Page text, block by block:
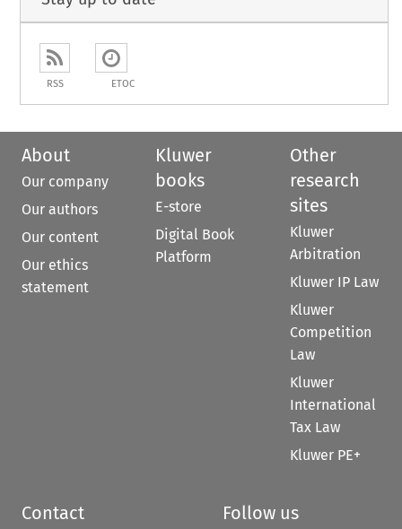
RSS ETOC
About
Our company
Our authors
Our content
Our ethics
statement
Kluwer
books
E-store
Digital Book
Platform
Other
research
sites
Kluwer
Arbitration
Kluwer IP Law
Kluwer
Competition
Law
Kluwer
International
Tax Law
Kluwer PE+
Contact Follow us